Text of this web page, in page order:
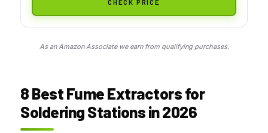
As an Amazon Associate we earn from qualifying purchases.
8 Best Fume Extractors for
Soldering Stations in 2026